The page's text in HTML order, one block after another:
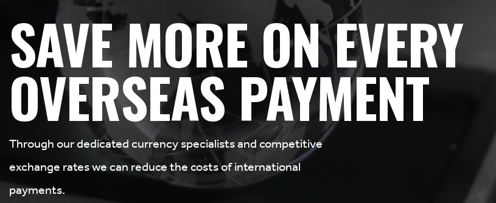
SAVE MORE ON EVERY
OVERSEAS PAYMENT
Through our dedicated currency specialists and competitive
exchange rates we can reduce the costs of international
payments.